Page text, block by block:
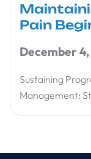
Pain
December
Sustaining
Management: